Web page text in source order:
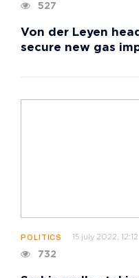
527
Von der Leyen
secure new gas
POLITICS 15 july 2022, 12:12
732